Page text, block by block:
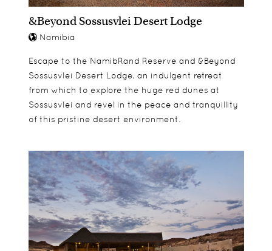
&Beyond Sossusvlei Desert Lodge
Namibia
Escape to the NamibRand Reserve and &Beyond
Sossusvlei Desert Lodge, an indulgent retreat
from which to explore the huge red dunes at
Sossusvlei and revel in the peace and tranquillity
of this pristine desert environment.